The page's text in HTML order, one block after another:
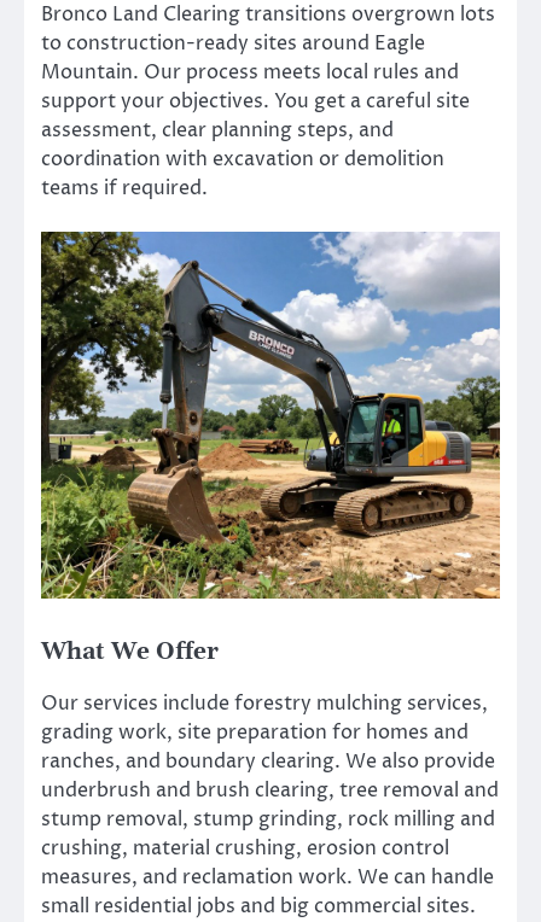
Bronco Land Clearing transitions overgrown lots
to construction-ready sites around Eagle
Mountain. Our process meets local rules and
support your objectives. You get a careful site
assessment, clear planning steps, and
coordination with excavation or demolition
teams if required.
What We Offer
Our services include forestry mulching services,
grading work, site preparation for homes and
ranches, and boundary clearing. We also provide
underbrush and brush clearing, tree removal and
stump removal, stump grinding, rock milling and
crushing, material crushing, erosion control
measures, and reclamation work. We can handle
small residential jobs and big commercial sites.